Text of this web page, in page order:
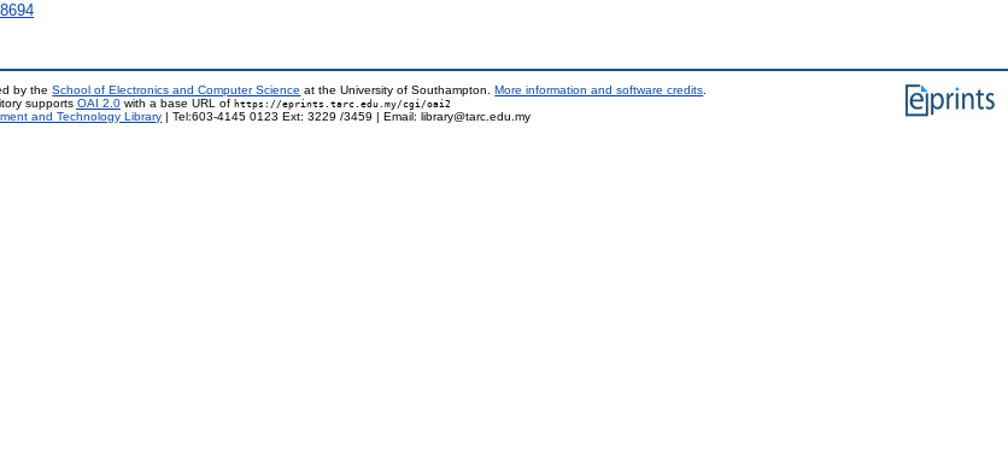
by theSchool of Electronics and Computer Science at the University of Southampton.More information and software credits
supports OAI 2.0with a base URL of https://eprints.tarc.edu.my/cgi/oai2
and Technology Library | Tel:603-4145 0123 Ext: 3229 /3459 | Email: library@tarc.edu.my